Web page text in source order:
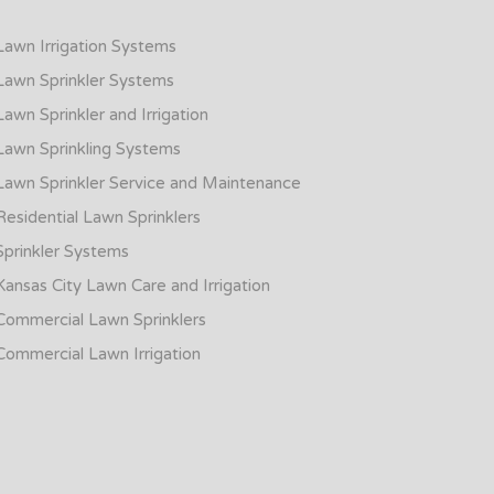
Irrigation Systems
Sprinkler Systems
Sprinkler and Irrigation
Sprinkling Systems
Sprinkler Service and Maintenance
Lawn Sprinklers
Systems
City Lawn Care and Irrigation
Lawn Sprinklers
Lawn Irrigation